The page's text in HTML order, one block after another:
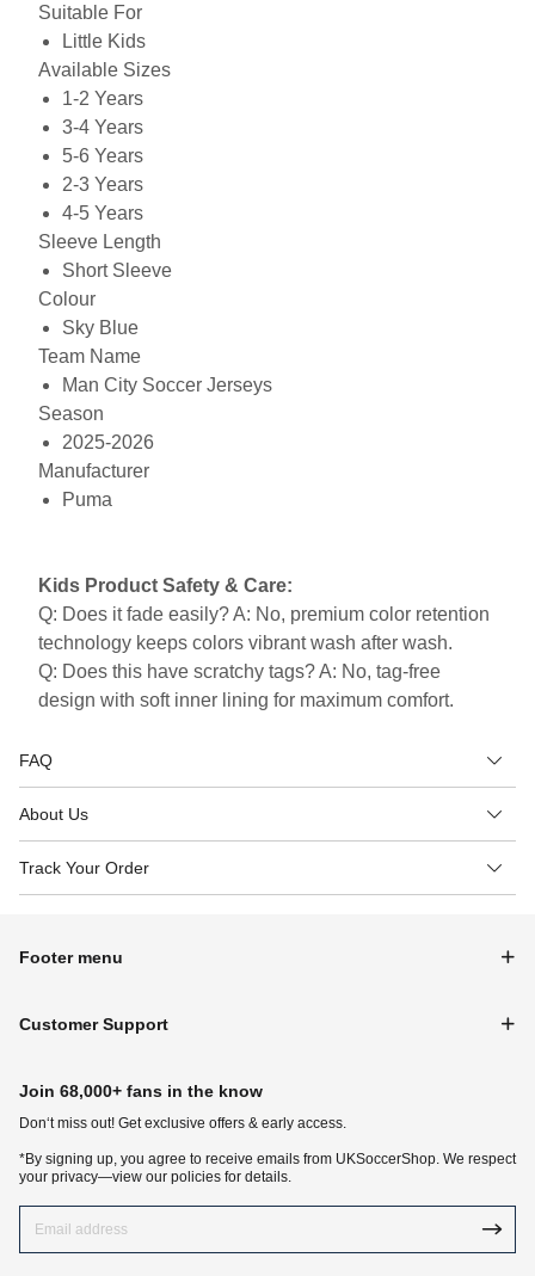
Suitable For
Little Kids
Available Sizes
1-2 Years
3-4 Years
5-6 Years
2-3 Years
4-5 Years
Sleeve Length
Short Sleeve
Colour
Sky Blue
Team Name
Man City Soccer Jerseys
Season
2025-2026
Manufacturer
Puma
Kids Product Safety & Care:
Q: Does it fade easily? A: No, premium color retention
technology keeps colors vibrant wash after wash.
Q: Does this have scratchy tags? A: No, tag-free
design with soft inner lining for maximum comfort.
FAQ
About Us
Track Your Order
Footer menu
Customer Support
Join 68,000+ fans in the know
Don‘t miss out! Get exclusive offers & early access.
*By signing up, you agree to receive emails from UKSoccerShop. We respect
your privacy—view our policies for details.